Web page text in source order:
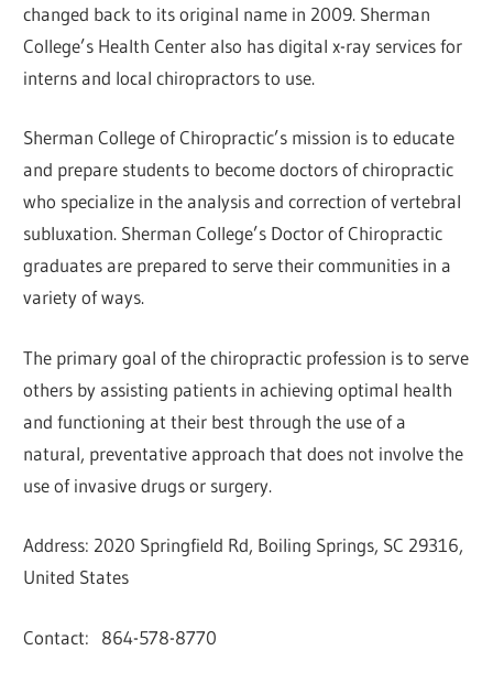
changed back to its original name in 2009. Sherman
College’s Health Center also has digital x-ray services for
interns and local chiropractors to use.
Sherman College of Chiropractic’s mission is to educate
and prepare students to become doctors of chiropractic
who specialize in the analysis and correction of vertebral
subluxation. Sherman College’s Doctor of Chiropractic
graduates are prepared to serve their communities in a
variety of ways.
The primary goal of the chiropractic profession is to serve
others by assisting patients in achieving optimal health
and functioning at their best through the use of a
natural, preventative approach that does not involve the
use of invasive drugs or surgery.
Address: 2020 Springfield Rd, Boiling Springs, SC 29316,
United States
Contact: 864-578-8770